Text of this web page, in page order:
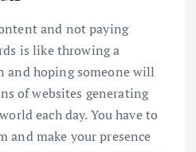
and not paying
is like throwing a
and hoping someone will
of websites generating
each day. You have to
and make your presence